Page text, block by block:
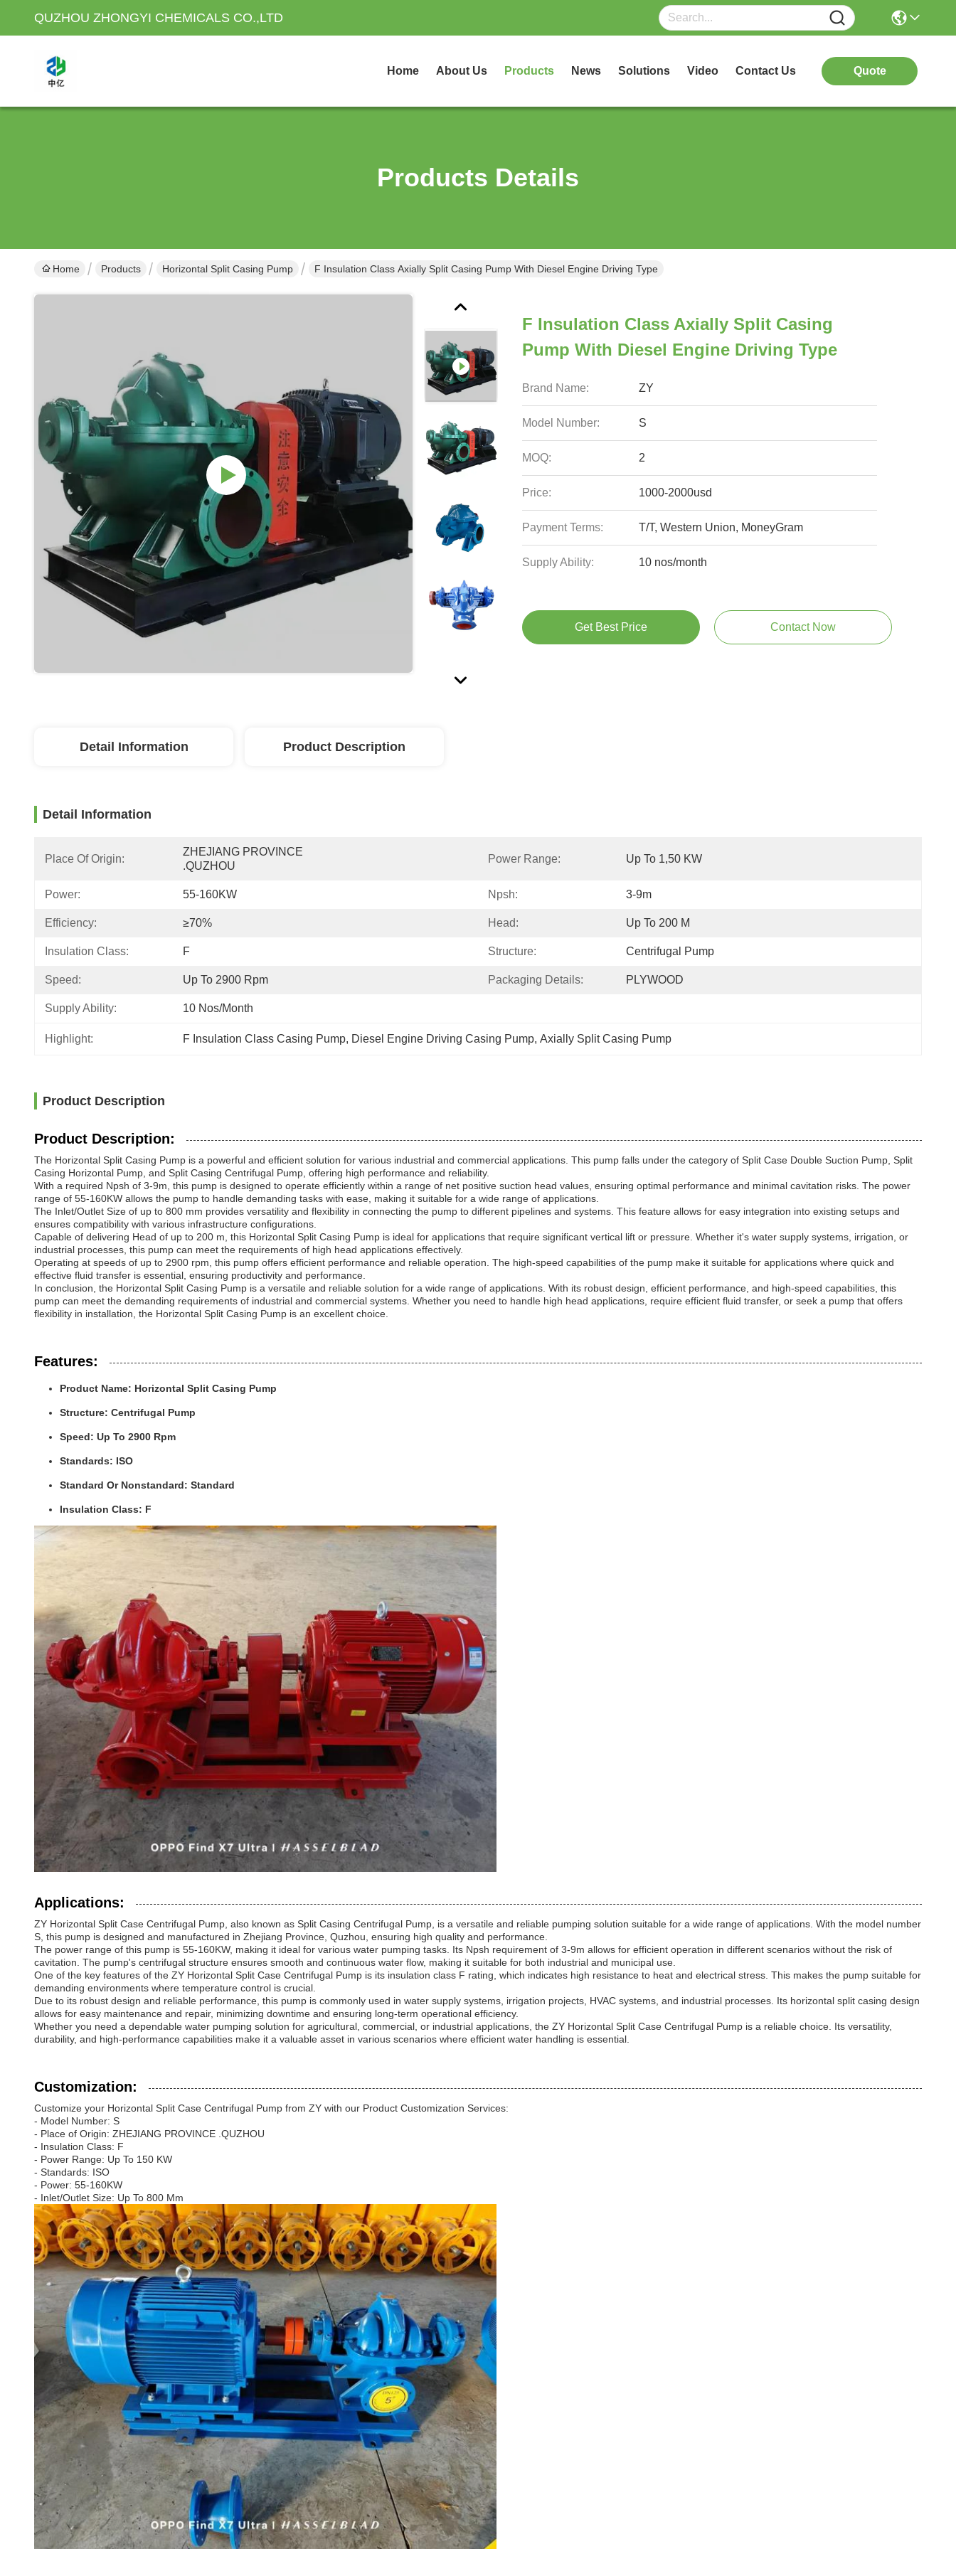
QUZHOU ZHONGYI CHEMICALS CO.,LTD
Home About Us Products News Solutions Video Contact Us Quote
Products Details
Home Products Horizontal Split Casing Pump F Insulation Class Axially Split Casing Pump With Diesel Engine Driving Type
F Insulation Class Axially Split Casing
Pump With Diesel Engine Driving Type
Brand Name: ZY
Model Number: S
MOQ: 2
Price: 1000-2000usd
Payment Terms: T/T, Western Union, MoneyGram
Supply Ability: 10 nos/month
Get Best Price Contact Now
Detail Information Product Description
Detail Information
Place Of Origin:
ZHEJIANG PROVINCE
.QUZHOU
Power Range: Up To 1,50 KW
Power: 55-160KW Npsh: 3-9m
Efficiency: ≥70% Head: Up To 200 M
Insulation Class: F Structure: Centrifugal Pump
Speed: Up To 2900 Rpm Packaging Details: PLYWOOD
Supply Ability: 10 Nos/month
Highlight: F Insulation Class Casing Pump, Diesel Engine Driving Casing Pump, Axially Split Casing Pump
Product Description
Product Description:
The Horizontal Split Casing Pump is a powerful and efficient solution for various industrial and commercial applications. This pump falls under the category of Split Case Double Suction Pump, Split
Casing Horizontal Pump, and Split Casing Centrifugal Pump, offering high performance and reliability.
With a required Npsh of 3-9m, this pump is designed to operate efficiently within a range of net positive suction head values, ensuring optimal performance and minimal cavitation risks. The power
range of 55-160KW allows the pump to handle demanding tasks with ease, making it suitable for a wide range of applications.
The Inlet/Outlet Size of up to 800 mm provides versatility and flexibility in connecting the pump to different pipelines and systems. This feature allows for easy integration into existing setups and
ensures compatibility with various infrastructure configurations.
Capable of delivering Head of up to 200 m, this Horizontal Split Casing Pump is ideal for applications that require significant vertical lift or pressure. Whether it's water supply systems, irrigation, or
industrial processes, this pump can meet the requirements of high head applications effectively.
Operating at speeds of up to 2900 rpm, this pump offers efficient performance and reliable operation. The high-speed capabilities of the pump make it suitable for applications where quick and
effective fluid transfer is essential, ensuring productivity and performance.
In conclusion, the Horizontal Split Casing Pump is a versatile and reliable solution for a wide range of applications. With its robust design, efficient performance, and high-speed capabilities, this
pump can meet the demanding requirements of industrial and commercial systems. Whether you need to handle high head applications, require efficient fluid transfer, or seek a pump that offers
flexibility in installation, the Horizontal Split Casing Pump is an excellent choice.
Features:
Product Name: Horizontal Split Casing Pump
Structure: Centrifugal Pump
Speed: Up To 2900 Rpm
Standards: ISO
Standard Or Nonstandard: Standard
Insulation Class: F
Applications:
ZY Horizontal Split Case Centrifugal Pump, also known as Split Casing Centrifugal Pump, is a versatile and reliable pumping solution suitable for a wide range of applications. With the model number
S, this pump is designed and manufactured in Zhejiang Province, Quzhou, ensuring high quality and performance.
The power range of this pump is 55-160KW, making it ideal for various water pumping tasks. Its Npsh requirement of 3-9m allows for efficient operation in different scenarios without the risk of
cavitation. The pump's centrifugal structure ensures smooth and continuous water flow, making it suitable for both industrial and municipal use.
One of the key features of the ZY Horizontal Split Case Centrifugal Pump is its insulation class F rating, which indicates high resistance to heat and electrical stress. This makes the pump suitable for
demanding environments where temperature control is crucial.
Due to its robust design and reliable performance, this pump is commonly used in water supply systems, irrigation projects, HVAC systems, and industrial processes. Its horizontal split casing design
allows for easy maintenance and repair, minimizing downtime and ensuring long-term operational efficiency.
Whether you need a dependable water pumping solution for agricultural, commercial, or industrial applications, the ZY Horizontal Split Case Centrifugal Pump is a reliable choice. Its versatility,
durability, and high-performance capabilities make it a valuable asset in various scenarios where efficient water handling is essential.
Customization:
Customize your Horizontal Split Case Centrifugal Pump from ZY with our Product Customization Services:
- Model Number: S
- Place of Origin: ZHEJIANG PROVINCE .QUZHOU
- Insulation Class: F
- Power Range: Up To 150 KW
- Standards: ISO
- Power: 55-160KW
- Inlet/Outlet Size: Up To 800 Mm